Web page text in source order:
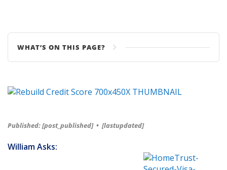
WHAT’S ON THIS PAGE?
Published: [post_published] • [lastupdated]
William Asks: